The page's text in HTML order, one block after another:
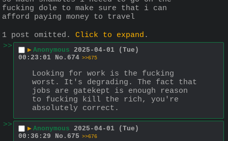
fucking dole to make sure that i can
afford paying money to travel
1 post omitted. Click to expand .
>>
▶ Anonymous 2025-04-01 (Tue)
00:23:01 No. 674 >>675
Looking for work is the fucking
worst. It's degrading. The fact that
jobs are gatekept is enough reason
to fucking kill the rich, you're
absolutely correct.
>>
▶ Anonymous 2025-04-01 (Tue)
00:36:29
No. 675 >>676